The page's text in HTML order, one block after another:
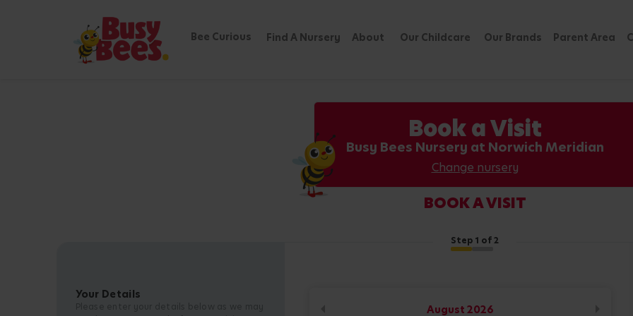
Bee Curious Find A Nursery About Our Childcare Our Brands Parent Area
Book a Visit
Busy Bees Nursery at Norwich Meridian
Change nursery
BOOK A VISIT
Step 1 of 2
Your Details
August 2026